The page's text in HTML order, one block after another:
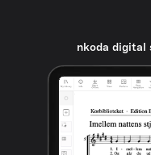
nkoda digital